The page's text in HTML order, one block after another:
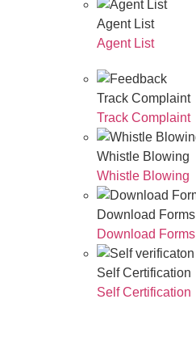
Agent List
Agent List
Track Complaint
Track Complaint
Whistle Blowing
Whistle Blowing
Download Forms
Download Forms
Self Certification
Self Certification